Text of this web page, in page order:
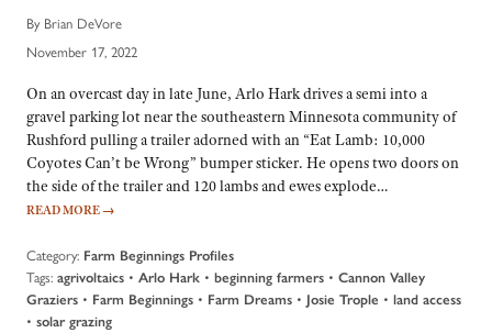
By Brian DeVore
November 17, 2022
On an overcast day in late June, Arlo Hark drives a semi into a
gravel parking lot near the southeastern Minnesota community of
Rushford pulling a trailer adorned with an “Eat Lamb: 10,000
Coyotes Can’t be Wrong” bumper sticker. He opens two doors on
the side of the trailer and 120 lambs and ewes explode…
READ MORE →
Category: Farm Beginnings Profiles
Tags: agrivoltaics • Arlo Hark • beginning farmers • Cannon Valley
Graziers • Farm Beginnings • Farm Dreams • Josie Trople • land access
• solar grazing